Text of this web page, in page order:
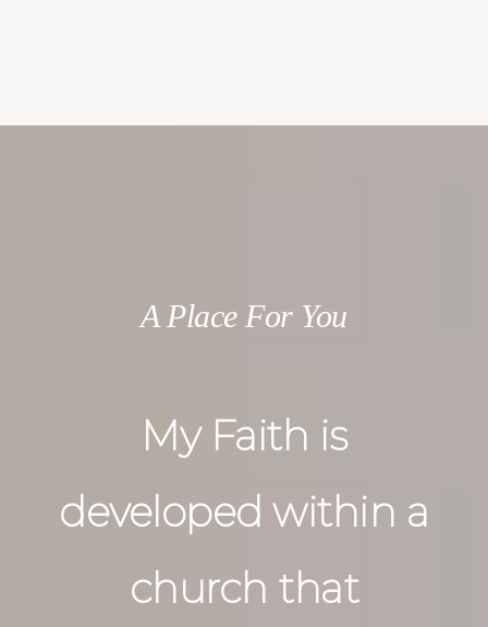
A Place For You
My Faith is
developed within a
church that